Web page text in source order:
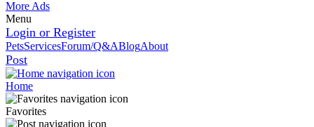
More Ads
Menu
Login or Register
PetsServicesForum/Q&ABlogAbout
Post
Home
Favorites